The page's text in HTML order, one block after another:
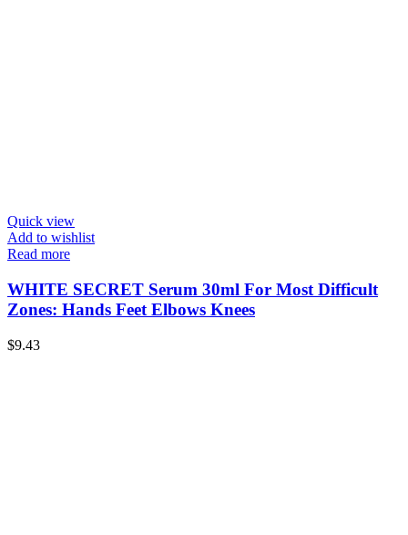
Quick view
Add to wishlist
Read more
WHITE SECRET Serum 30ml For Most Difficult
Zones: Hands Feet Elbows Knees
$9.43